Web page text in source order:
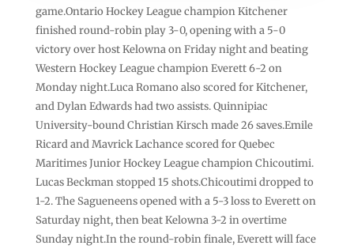
game.Ontario Hockey League champion Kitchener
finished round-robin play 3-0, opening with a 5-0
victory over host Kelowna on Friday night and beating
Western Hockey League champion Everett 6-2 on
Monday night.Luca Romano also scored for Kitchener,
and Dylan Edwards had two assists. Quinnipiac
University-bound Christian Kirsch made 26 saves.Emile
Ricard and Mavrick Lachance scored for Quebec
Maritimes Junior Hockey League champion Chicoutimi.
Lucas Beckman stopped 15 shots.Chicoutimi dropped to
1-2. The Sagueneens opened with a 5-3 loss to Everett on
Saturday night, then beat Kelowna 3-2 in overtime
Sunday night.In the round-robin finale, Everett will face